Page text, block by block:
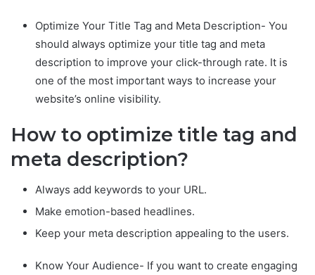
Optimize Your Title Tag and Meta Description- You
should always optimize your title tag and meta
description to improve your click-through rate. It is
one of the most important ways to increase your
website’s online visibility.
How to optimize title tag and
meta description?
Always add keywords to your URL.
Make emotion-based headlines.
Keep your meta description appealing to the users.
Know Your Audience- If you want to create engaging